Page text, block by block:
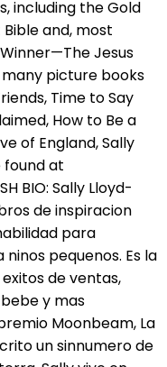
including the Gold
and, most
Jesus
picture books
Time to Say
How to Be a
of England, Sally
found at
BIO: Sally Lloyd-
de inspiracion
para
pequenos. Es la
de ventas,
y mas
Moonbeam, La
un sinnumero de